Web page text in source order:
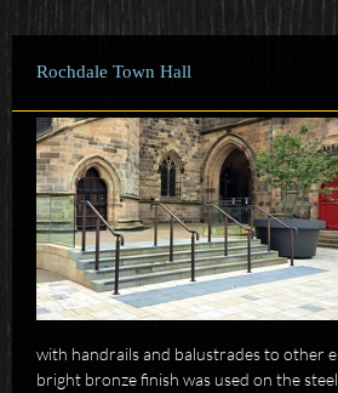
Rochdale Town Hall
with handrails and balustrades to other
bright bronze finish was used on the